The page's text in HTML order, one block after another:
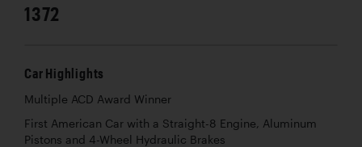
1372
Car Highlights
Multiple ACD Award Winner
First American Car with a Straight-8 Engine, Aluminum
Pistons and 4-Wheel Hydraulic Brakes